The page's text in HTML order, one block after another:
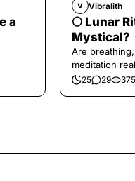
a
V Vibralith
🌕 Lunar
Mystical?
Are
meditation
the end, a
25 29 375